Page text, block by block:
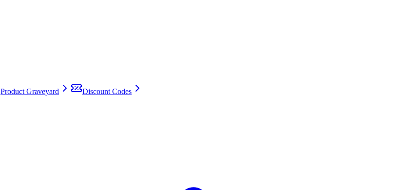
Product Graveyard
Discount Codes